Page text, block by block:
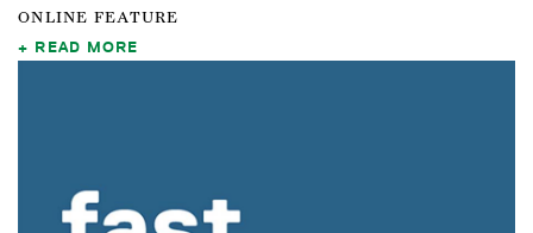
ONLINE FEATURE
READ MORE